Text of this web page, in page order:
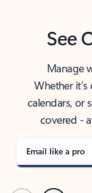
See
Manage
Whether
calendars, or
covered -
Email like a pro